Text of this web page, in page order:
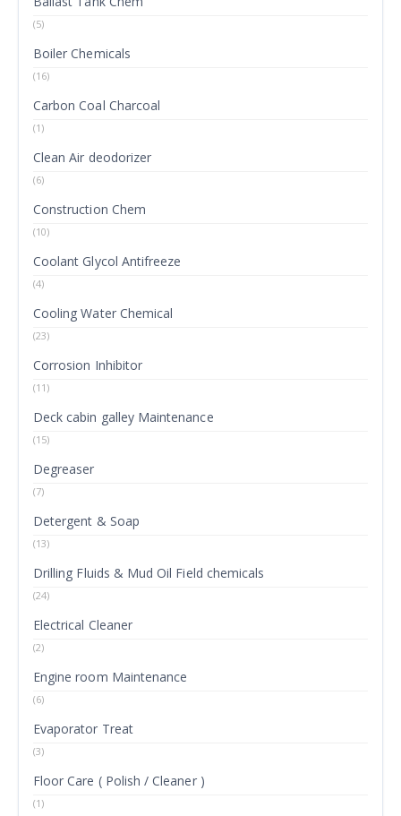
(5)
Boiler Chemicals
(16)
Carbon Coal Charcoal
(1)
Clean Air deodorizer
(6)
Construction Chem
(10)
Coolant Glycol Antifreeze
(4)
Cooling Water Chemical
(23)
Corrosion Inhibitor
(11)
Deck cabin galley Maintenance
(15)
Degreaser
(7)
Detergent & Soap
(13)
Drilling Fluids & Mud Oil Field chemicals
(24)
Electrical Cleaner
(2)
Engine room Maintenance
(6)
Evaporator Treat
(3)
Floor Care ( Polish / Cleaner )
(1)